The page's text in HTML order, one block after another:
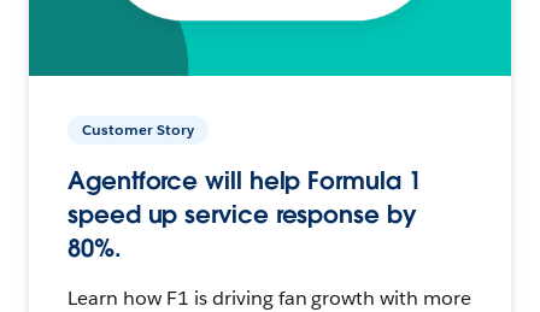
Customer Story
Agentforce will help Formula 1
speed up service response by
80%.
Learn how F1 is driving fan growth with more